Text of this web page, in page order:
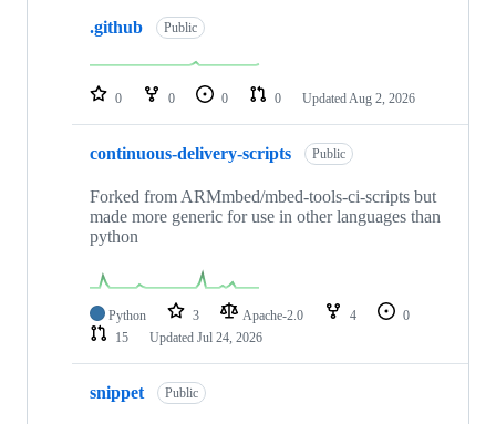
repositories
.github Public
0 0 0 0 Updated Aug 2, 2026
continuous-delivery-scripts Public
Forked from ARMmbed/mbed-tools-ci-scripts but
made more generic for use in other languages than
python
Python 3 Apache-2.0 4
0
15
Updated Jul 24, 2026
snippet Public